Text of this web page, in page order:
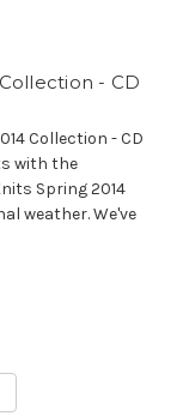
- CD
Collection - CD
with the
Spring 2014
weather. We've